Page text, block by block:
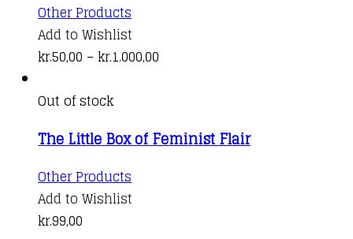
page
may
be
chosen
product
Other Products
product
has
options
be
chosen
Add to Wishlist
kr.50,00 – kr.1.000,00
kr.1.000,00
Out of stock
The Little Box of Feminist Flair
Other Products
Add to Wishlist
kr.99,00